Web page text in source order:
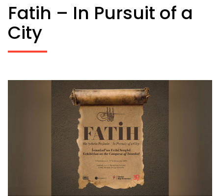
Fatih – In Pursuit of a
City